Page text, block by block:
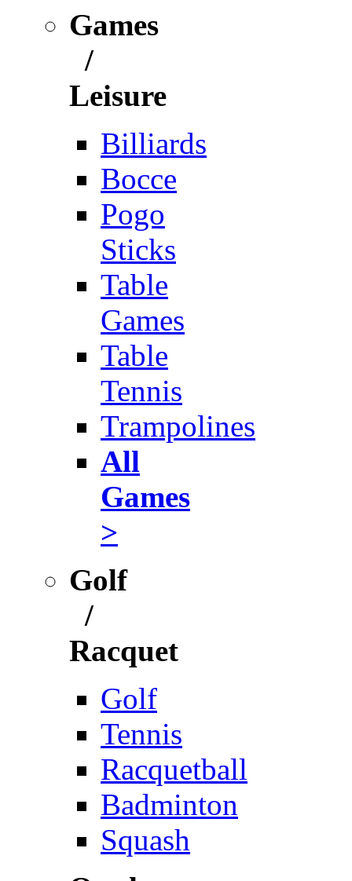
Games
/
Leisure
Billiards
Bocce
Pogo
Sticks
Table
Games
Table
Tennis
Trampolines
All
Games
>
Golf
/
Racquet
Golf
Tennis
Racquetball
Badminton
Squash